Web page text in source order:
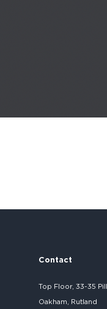
Contact
Top Floor, 33-35
Oakham, Rutland